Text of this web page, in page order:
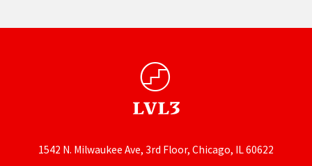
1542 N. Milwaukee Ave, 3rd Floor, Chicago, IL 60622